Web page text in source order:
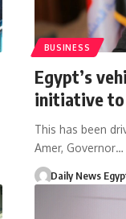
BUSINESS
Egypt’s
initiative to
This has been
Amer, Governor…
Daily News